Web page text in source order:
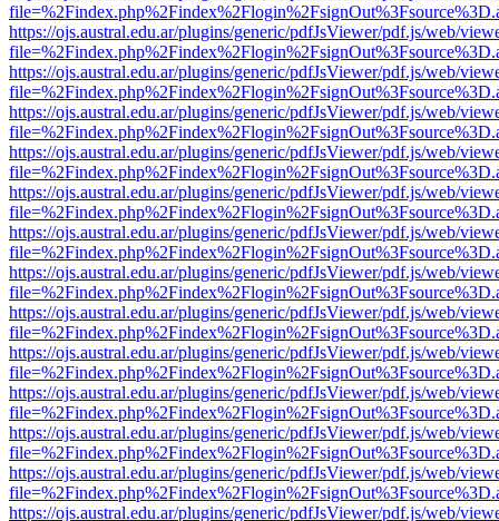
https://ojs.austral.edu.ar/plugins/generic/pdfJsViewer/pdf.js/web/
https://ojs.austral.edu.ar/plugins/generic/pdfJsViewer/pdf.js/web/
https://ojs.austral.edu.ar/plugins/generic/pdfJsViewer/pdf.js/web/
https://ojs.austral.edu.ar/plugins/generic/pdfJsViewer/pdf.js/web/
https://ojs.austral.edu.ar/plugins/generic/pdfJsViewer/pdf.js/web/
https://ojs.austral.edu.ar/plugins/generic/pdfJsViewer/pdf.js/web/
https://ojs.austral.edu.ar/plugins/generic/pdfJsViewer/pdf.js/web/
https://ojs.austral.edu.ar/plugins/generic/pdfJsViewer/pdf.js/web/
https://ojs.austral.edu.ar/plugins/generic/pdfJsViewer/pdf.js/web/
https://ojs.austral.edu.ar/plugins/generic/pdfJsViewer/pdf.js/web/
https://ojs.austral.edu.ar/plugins/generic/pdfJsViewer/pdf.js/web/
https://ojs.austral.edu.ar/plugins/generic/pdfJsViewer/pdf.js/web/
https://ojs.austral.edu.ar/plugins/generic/pdfJsViewer/pdf.js/web/